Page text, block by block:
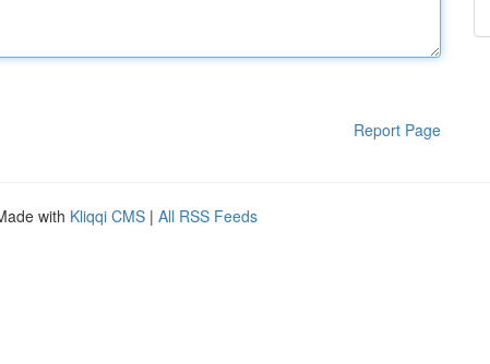
Report Page
with Kliqqi CMS | All RSS Feeds